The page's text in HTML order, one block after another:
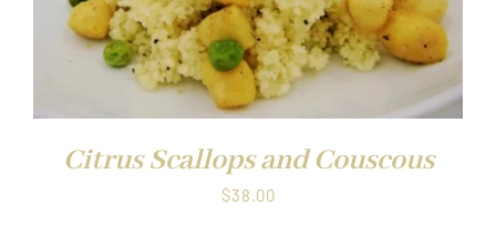
Citrus Scallops and Couscous
$38.00